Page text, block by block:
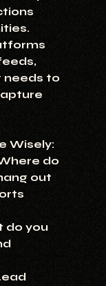
needs to
Wisely:
do
out
do you